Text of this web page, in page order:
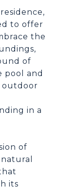
to offer
the
of
pool and
outdoor
in a
of
its